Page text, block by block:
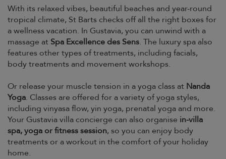
With its relaxed vibes, beautiful beaches and year-round
tropical climate, St Barts checks off all the right boxes for
a wellness vacation. In Gustavia, you can unwind with a
massage atSpa Excellence des Sens. The luxury spa also
features other types of treatments, including facials,
body treatments and movement workshops.
Or release your muscle tension in a yoga class at Nanda
Yoga. Classes are offered for a variety of yoga styles,
including vinyasa flow, yin yoga, prenatal yoga and more.
Your Gustavia villa concierge can also organise in-villa
spa, yoga or fitness session, so you can enjoy body
treatments or a workout in the comfort of your holiday
home.